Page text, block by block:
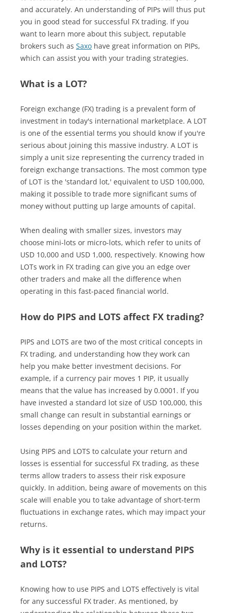
and accurately. An understanding of PIPs will thus put
you in good stead for successful FX trading. If you
want to learn more about this subject, reputable
brokers such as Saxo have great information on PIPs,
which can assist you with your trading strategies.
What is a LOT?
Foreign exchange (FX) trading is a prevalent form of
investment in today's international marketplace. A LOT
is one of the essential terms you should know if you're
serious about joining this massive industry. A LOT is
simply a unit size representing the currency traded in
foreign exchange transactions. The most common type
of LOT is the 'standard lot,' equivalent to USD 100,000,
making it possible to trade more significant sums of
money without putting up large amounts of capital.
When dealing with smaller sizes, investors may
choose mini-lots or micro-lots, which refer to units of
USD 10,000 and USD 1,000, respectively. Knowing how
LOTs work in FX trading can give you an edge over
other traders and make all the difference when
operating in this fast-paced financial world.
How do PIPS and LOTS affect FX trading?
PIPS and LOTS are two of the most critical concepts in
FX trading, and understanding how they work can
help you make better investment decisions. For
example, if a currency pair moves 1 PIP, it usually
means that the value has increased by 0.0001. If you
have invested a standard lot size of USD 100,000, this
small change can result in substantial earnings or
losses depending on your position within the market.
Using PIPS and LOTS to calculate your return and
losses is essential for successful FX trading, as these
terms allow traders to assess their risk exposure
quickly. In addition, being aware of movements on this
scale will enable you to take advantage of short-term
fluctuations in exchange rates, which may impact your
returns.
Why is it essential to understand PIPS
and LOTS?
Knowing how to use PIPS and LOTS effectively is vital
for any successful FX trader. As mentioned, by